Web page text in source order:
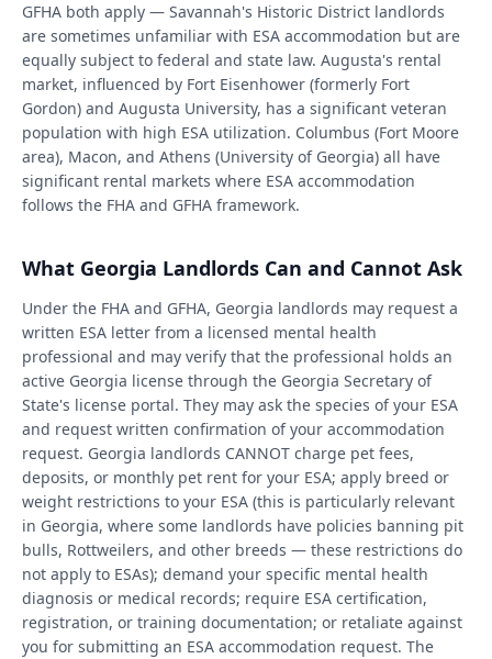
GFHA both apply — Savannah's Historic District landlords
are sometimes unfamiliar with ESA accommodation but are
equally subject to federal and state law. Augusta's rental
market, influenced by Fort Eisenhower (formerly Fort
Gordon) and Augusta University, has a significant veteran
population with high ESA utilization. Columbus (Fort Moore
area), Macon, and Athens (University of Georgia) all have
significant rental markets where ESA accommodation
follows the FHA and GFHA framework.
What Georgia Landlords Can and Cannot Ask
Under the FHA and GFHA, Georgia landlords may request a
written ESA letter from a licensed mental health
professional and may verify that the professional holds an
active Georgia license through the Georgia Secretary of
State's license portal. They may ask the species of your ESA
and request written confirmation of your accommodation
request. Georgia landlords CANNOT charge pet fees,
deposits, or monthly pet rent for your ESA; apply breed or
weight restrictions to your ESA (this is particularly relevant
in Georgia, where some landlords have policies banning pit
bulls, Rottweilers, and other breeds — these restrictions do
not apply to ESAs); demand your specific mental health
diagnosis or medical records; require ESA certification,
registration, or training documentation; or retaliate against
you for submitting an ESA accommodation request. The